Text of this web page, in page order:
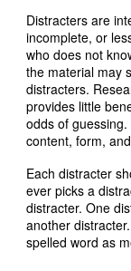
Distracters are
incomplete, or
who does not
the material may
distracters.
provides little
odds of
content, form,
Each distracter
ever picks a
distracter. One
another
spelled word as